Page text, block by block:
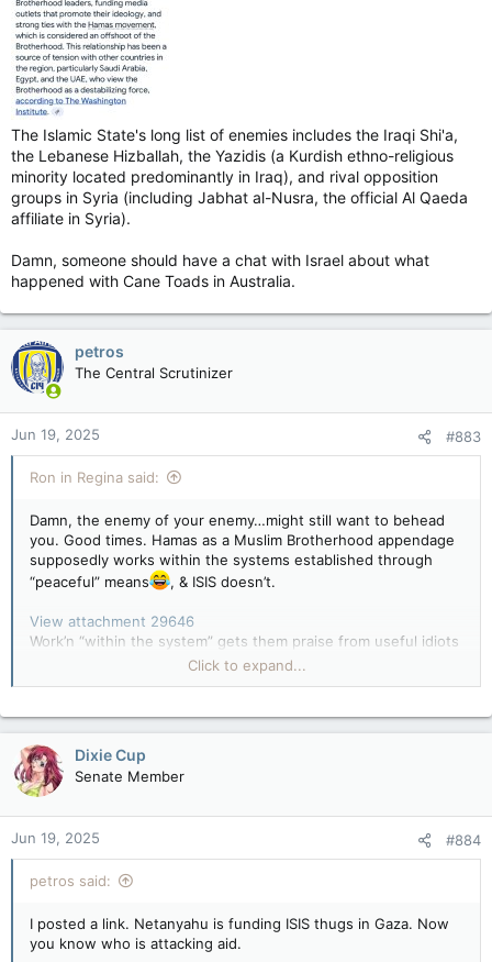
The Islamic State's long list of enemies includes the Iraqi Shi'a,
the Lebanese Hizballah, the Yazidis (a Kurdish ethno-religious
minority located predominantly in Iraq), and rival opposition
groups in Syria (including Jabhat al-Nusra, the official Al Qaeda
affiliate in Syria).
Damn, someone should have a chat with Israel about what
happened with Cane Toads in Australia.
petros
The Central Scrutinizer
Jun 19, 2025 #883
Ron in Regina said:
Damn, the enemy of your enemy…might still want to behead
you. Good times. Hamas as a Muslim Brotherhood appendage
supposedly works within the systems established through
“peaceful” means
, & ISIS doesn’t.
View attachment 29646
Work’n “within the system” gets them praise from useful idiots
in western campuses and left wing media…etc…
supposed to oppose the PLO. How did that turn out?
Click to expand...
Dixie Cup
Senate Member
Jun 19, 2025 #884
petros said:
I posted a link. Netanyahu is funding ISIS thugs in Gaza. Now
you know who is attacking aid.